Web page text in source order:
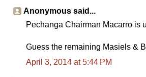
Anonymous said...
Pechanga Chairman Macarro is
Guess the remaining Masiels &
April 3, 2014 at 5:44 PM